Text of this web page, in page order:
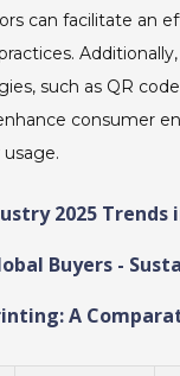
can facilitate an
such as QR
consumer
2025 Trends
Buyers -
A